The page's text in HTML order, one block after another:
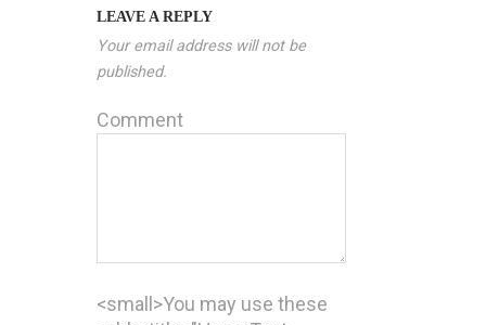
LEAVE A REPLY
Your email address will not be
published.
Comment
<small>You may use these